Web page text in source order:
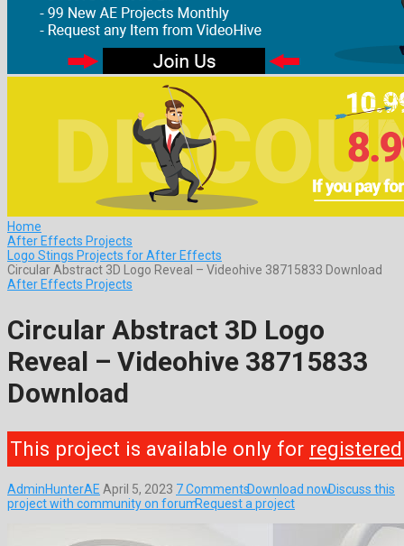
Home
After Effects Projects
Logo Stings Projects for After Effects
Circular Abstract 3D Logo Reveal – Videohive 38715833 Download
After Effects Projects
Circular Abstract 3D Logo
Reveal – Videohive 38715833
Download
This project is available only for registered
AdminHunterAE April 5, 2023 7 CommentsDownload nowDiscuss this
project with community on forumRequest a project